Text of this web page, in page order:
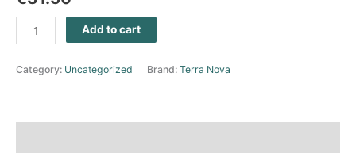
Add to cart
Category: Uncategorized Brand: Terra Nova